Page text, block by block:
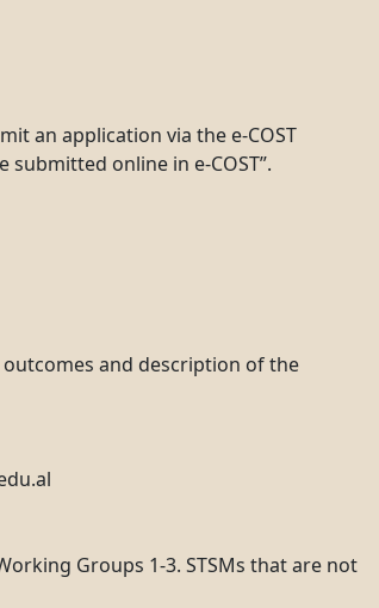
an application via the e-COST
online in e-COST”.
and description of the
Groups 1-3. STSMs that are not